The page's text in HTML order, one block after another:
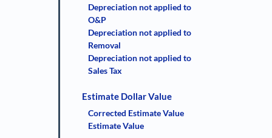
Depreciation not applied to
O&P
Depreciation not applied to
Removal
Depreciation not applied to
Sales Tax
Estimate Dollar Value
Corrected Estimate Value
Estimate Value